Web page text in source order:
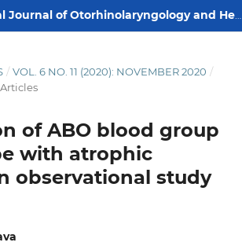
International Journal of Otorhinolaryngology and Head and Neck Surgery
/ VOL. 6 NO. 11 (2020): NOVEMBER 2020 /
of ABO blood group
with atrophic
observational study